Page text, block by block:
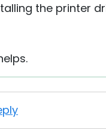
the printer